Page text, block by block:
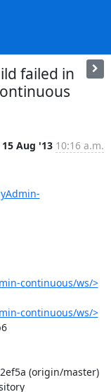
failed in
15 Aug '13 10:16 a.m.
continuous/ws/>
continuous/ws/>
(origin/master)